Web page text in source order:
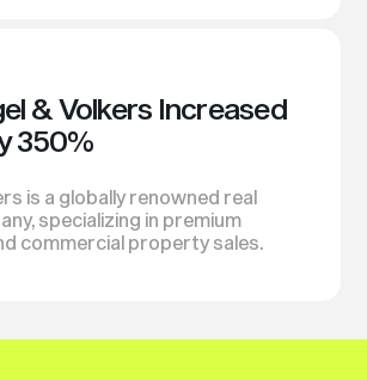
& Volkers Increased
350%
is a globally renowned real
specializing in premium
commercial property sales.